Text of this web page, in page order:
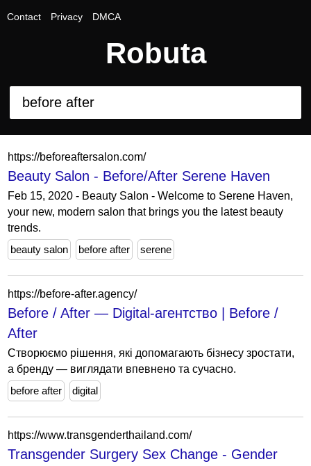
Contact Privacy DMCA
Robuta
https://beforeaftersalon.com/
Beauty Salon - Before/After Serene Haven
Feb 15, 2020 - Beauty Salon - Welcome to Serene Haven,
your new, modern salon that brings you the latest beauty
trends.
beauty salon
before after serene
https://before-after.agency/
Before / After — Digital-агентство | Before /
After
Створюємо рішення, які допомагають бізнесу зростати,
а бренду — виглядати впевнено та сучасно.
before after
digital
https://www.transgenderthailand.com/
Transgender Surgery Sex Change - Gender